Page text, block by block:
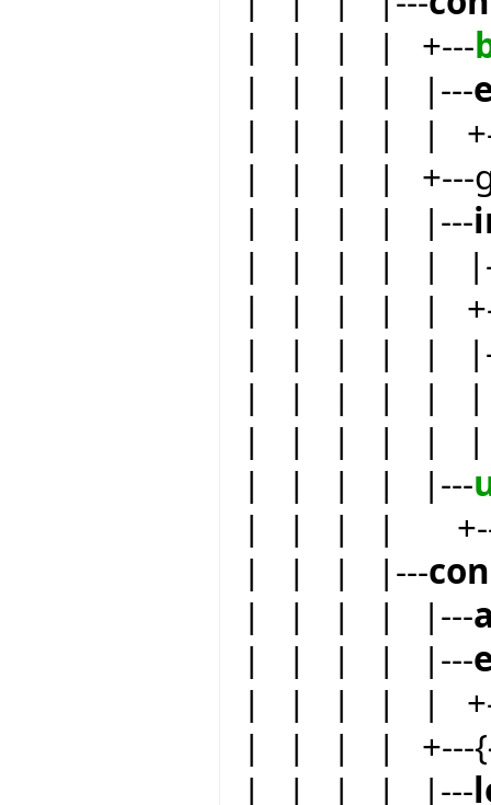
| | | | +---
| | | | |---
| | | | |
| | | | +---
| | | | |---
| | | | |
| | | | | +---
| | | | |
| | | | | |
| | | | | |
| | | | |---
| | | |
| | | |---
| | | | |---
| | | | |---
| | | | | +---
| | | | +---
| | | | |---